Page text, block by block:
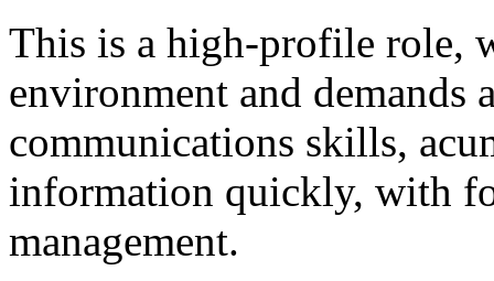
This is a high-profile role,
environment and
communications skills,
information quickly, with
management.